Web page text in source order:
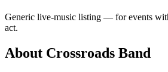
Generic live-music listing — for events
act.
About Crossroads Band